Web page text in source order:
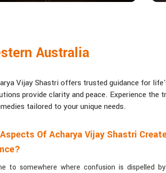
Australia
Vijay Shastri offers trusted guidance for
provide clarity and peace. Experience the
tailored to your unique needs.
Of Acharya Vijay Shastri
to somewhere where confusion is dispelled